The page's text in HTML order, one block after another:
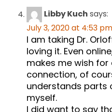
Libby Kuch says:
July 3, 2020 at 4:53 pm
I am taking Dr.
loving it. Even
makes me wish
connection, of
understands parts
myself.
I did want to say